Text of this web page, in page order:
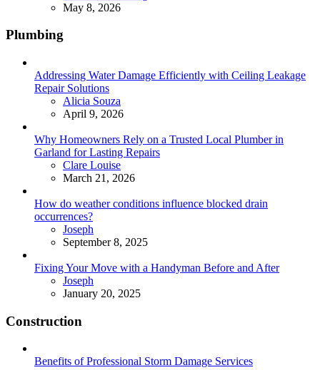
May 8, 2026
Plumbing
Addressing Water Damage Efficiently with Ceiling Leakage
Repair Solutions
Posted
Alicia Souza
April 9, 2026
Why Homeowners Rely on a Trusted Local Plumber in
Garland for Lasting Repairs
Posted
Clare Louise
March 21, 2026
How do weather conditions influence blocked drain
occurrences?
Posted
Joseph
September 8, 2025
Fixing Your Move with a Handyman Before and After
Posted
Joseph
January 20, 2025
Construction
Benefits of Professional Storm Damage Services